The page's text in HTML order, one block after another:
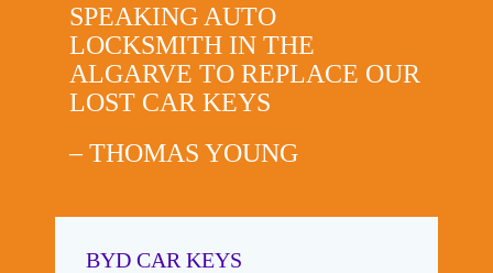
SPEAKING AUTO
LOCKSMITH IN THE
ALGARVE TO REPLACE OUR
LOST CAR KEYS
– THOMAS YOUNG
BYD CAR KEYS